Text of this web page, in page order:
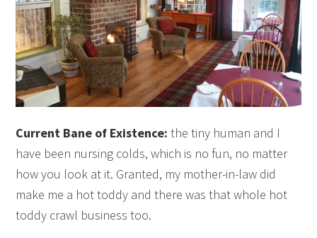
Current Bane of Existence:the tiny human and I
have been nursing colds, which is no fun, no matter
how you look at it. Granted, my mother-in-law did
make me a hot toddy and there was that whole hot
toddy crawl business too.